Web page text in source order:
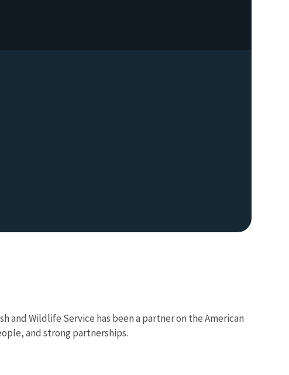
and Wildlife Service has been a partner on the American
and strong partnerships.